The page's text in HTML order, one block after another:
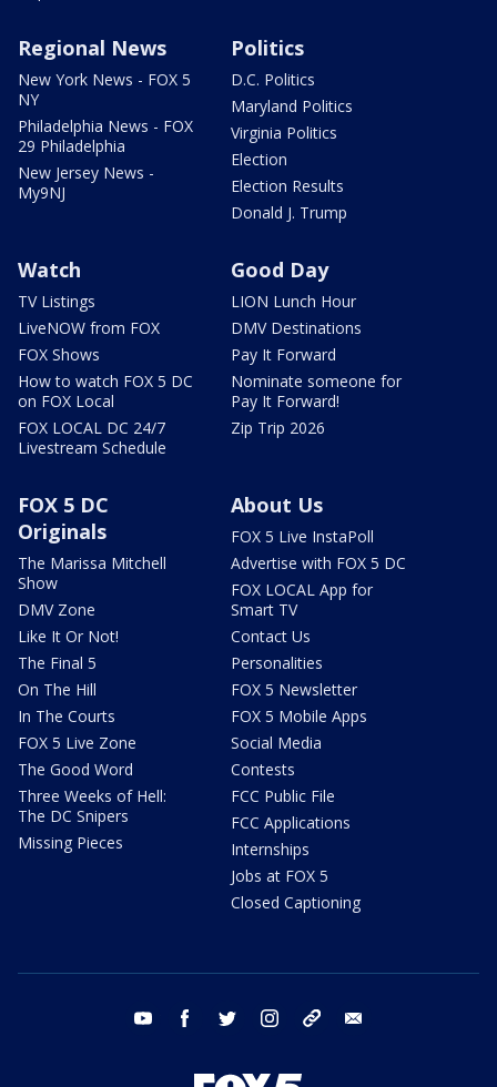
Regional News
New York News - FOX 5
NY
Philadelphia News - FOX
29 Philadelphia
New Jersey News -
My9NJ
Politics
D.C. Politics
Maryland Politics
Virginia Politics
Election
Election Results
Donald J. Trump
Watch
TV Listings
LiveNOW from FOX
FOX Shows
How to watch FOX 5 DC
on FOX Local
FOX LOCAL DC 24/7
Livestream Schedule
Good Day
LION Lunch Hour
DMV Destinations
Pay It Forward
Nominate someone for
Pay It Forward!
Zip Trip 2026
FOX 5 DC
Originals
The Marissa Mitchell
Show
DMV Zone
Like It Or Not!
The Final 5
On The Hill
In The Courts
FOX 5 Live Zone
The Good Word
Three Weeks of Hell:
The DC Snipers
Missing Pieces
About Us
FOX 5 Live InstaPoll
Advertise with FOX 5 DC
FOX LOCAL App for
Smart TV
Contact Us
Personalities
FOX 5 Newsletter
FOX 5 Mobile Apps
Social Media
Contests
FCC Public File
FCC Applications
Internships
Jobs at FOX 5
Closed Captioning
youtube facebook twitter instagram tiktok